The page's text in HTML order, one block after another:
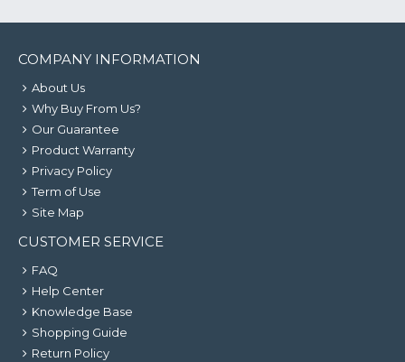
COMPANY INFORMATION
About Us
Why Buy From Us?
Our Guarantee
Product Warranty
Privacy Policy
Term of Use
Site Map
CUSTOMER SERVICE
FAQ
Help Center
Knowledge Base
Shopping Guide
Return Policy